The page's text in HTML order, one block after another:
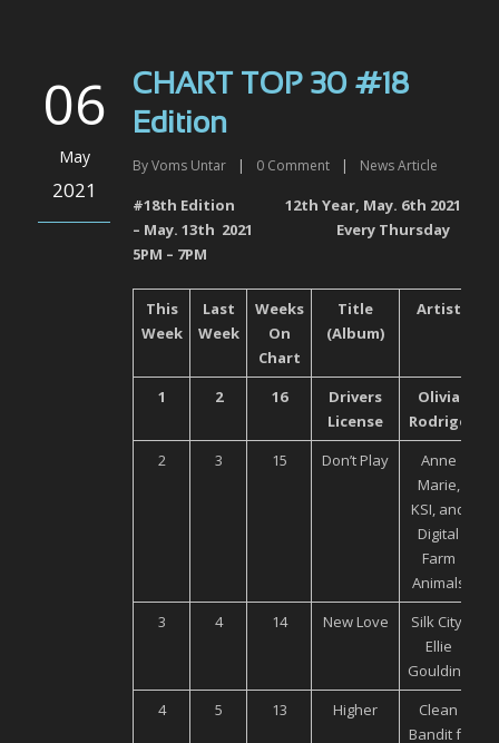
06
May
2021
CHART TOP 30 #18
Edition
ByVoms Untar | 0 Comment | News Article
#18th Edition 12th Year, May. 6th 2021
– May. 13th 2021 Every Thursday
5PM – 7PM
This
Week
Last
Week
Weeks
On
Chart
Title
(Album)
Artist
1 2 16
Drivers
License
Olivia
Rodrigo
2 3 15 Don’t Play
Anne
Marie,
KSI, and
Digital
Farm
Animals
3 4 14 New Love
Silk City,
Ellie
Goulding
4 5 13 Higher
Clean
Bandit ft.